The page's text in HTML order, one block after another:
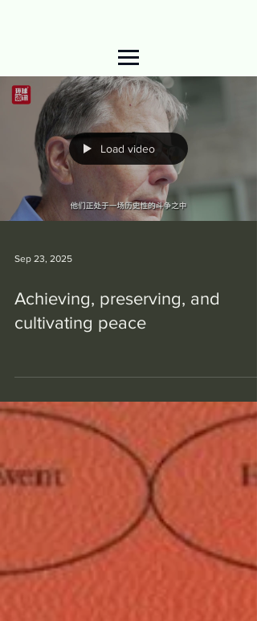
Load video
Sep 23, 2025
Achieving, preserving, and
cultivating peace